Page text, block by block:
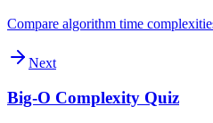
Compare algorithm time
Next
Big-O Complexity Quiz